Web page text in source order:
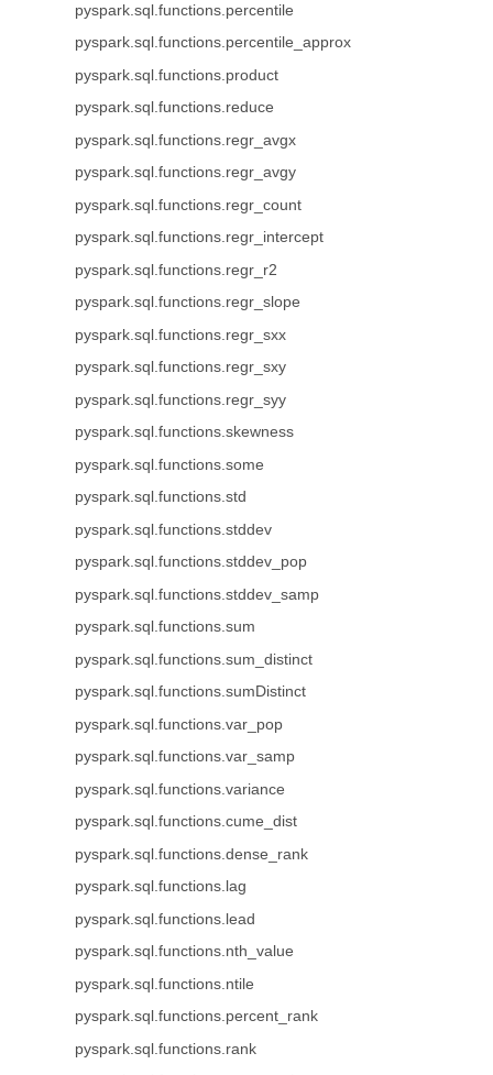
pyspark.sql.functions.percentile
pyspark.sql.functions.percentile_approx
pyspark.sql.functions.product
pyspark.sql.functions.reduce
pyspark.sql.functions.regr_avgx
pyspark.sql.functions.regr_avgy
pyspark.sql.functions.regr_count
pyspark.sql.functions.regr_intercept
pyspark.sql.functions.regr_r2
pyspark.sql.functions.regr_slope
pyspark.sql.functions.regr_sxx
pyspark.sql.functions.regr_sxy
pyspark.sql.functions.regr_syy
pyspark.sql.functions.skewness
pyspark.sql.functions.some
pyspark.sql.functions.std
pyspark.sql.functions.stddev
pyspark.sql.functions.stddev_pop
pyspark.sql.functions.stddev_samp
pyspark.sql.functions.sum
pyspark.sql.functions.sum_distinct
pyspark.sql.functions.sumDistinct
pyspark.sql.functions.var_pop
pyspark.sql.functions.var_samp
pyspark.sql.functions.variance
pyspark.sql.functions.cume_dist
pyspark.sql.functions.dense_rank
pyspark.sql.functions.lag
pyspark.sql.functions.lead
pyspark.sql.functions.nth_value
pyspark.sql.functions.ntile
pyspark.sql.functions.percent_rank
pyspark.sql.functions.rank